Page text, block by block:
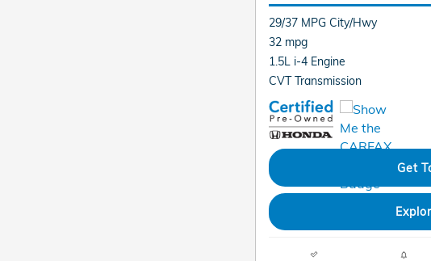
29/37 MPG City/Hwy
32 mpg
1.5L i-4 Engine
CVT Transmission
Get